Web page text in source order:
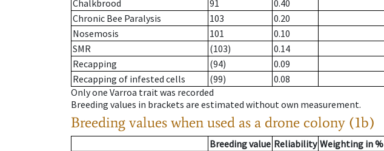
Chalkbrood
91
0.40
Chronic Bee Paralysis
103
0.20
Nosemosis
101
0.10
SMR
(103)
0.14
Recapping
(94)
0.09
Recapping of infested cells
(99)
0.08
Only one Varroa trait was recorded
Breeding values in brackets are estimated without own measurement.
Breeding values when used as a drone colony (1b)
Breeding value Reliability Weighting in %